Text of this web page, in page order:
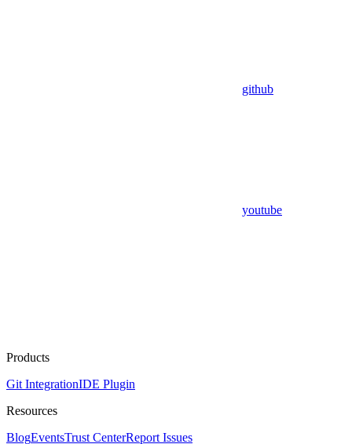
github
youtube
Products
Git IntegrationIDE Plugin
Resources
BlogEventsTrust CenterReport Issues